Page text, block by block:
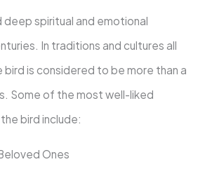
deep spiritual and emotional
In traditions and cultures all
bird is considered to be more than a
Some of the most well-liked
bird include:
Ones